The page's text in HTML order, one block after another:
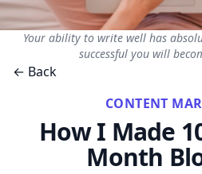
Your ability to write well has
successful you will
← Back
CONTENT
How I Made
Month